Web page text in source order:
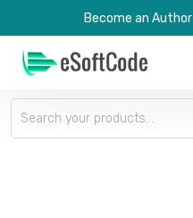
Become an Author